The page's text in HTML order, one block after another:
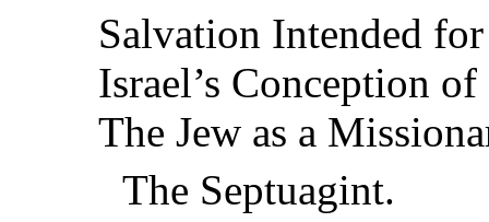
Salvation Intended
Israel’s Conception of
The Jew as a
The Septuagint.